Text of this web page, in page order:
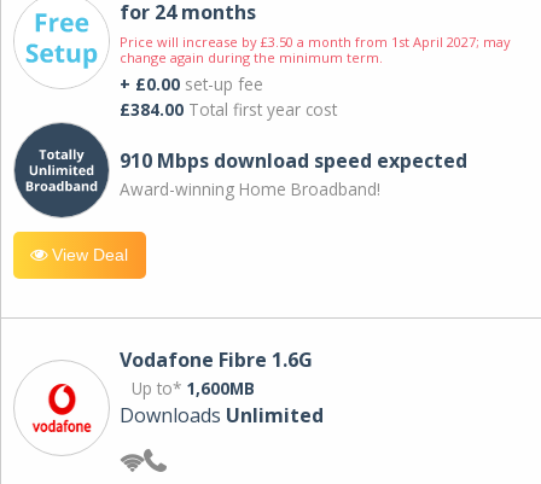
for 24 months
Price will increase by £3.50 a month from 1st April 2027; may
change again during the minimum term.
+ £0.00 set-up fee
£384.00 Total first year cost
910 Mbps download speed expected
Award-winning Home Broadband!
View Deal
Vodafone Fibre 1.6G
Up to* 1,600MB
Downloads Unlimited